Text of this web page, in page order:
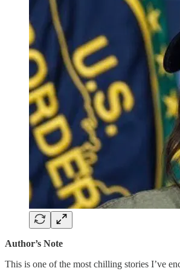
Author’s Note
This is one of the most chilling stories I’ve